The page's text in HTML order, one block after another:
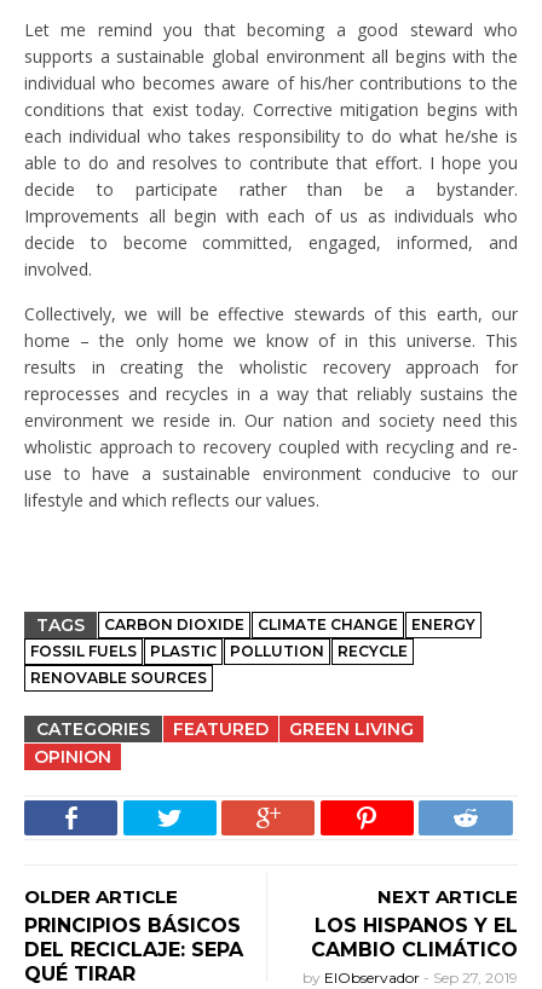
Let me remind you that becoming a good steward who
supports a sustainable global environment all begins with the
individual who becomes aware of his/her contributions to the
conditions that exist today. Corrective mitigation begins with
each individual who takes responsibility to do what he/she is
able to do and resolves to contribute that effort. I hope you
decide to participate rather than be a bystander.
Improvements all begin with each of us as individuals who
decide to become committed, engaged, informed, and
involved.
Collectively, we will be effective stewards of this earth, our
home – the only home we know of in this universe. This
results in creating the wholistic recovery approach for
reprocesses and recycles in a way that reliably sustains the
environment we reside in. Our nation and society need this
wholistic approach to recovery coupled with recycling and re-
use to have a sustainable environment conducive to our
lifestyle and which reflects our values.
TAGS CARBON DIOXIDE CLIMATE CHANGE
ENERGY
FOSSIL FUELS
PLASTIC POLLUTION
RECYCLE
RENOVABLE SOURCES
CATEGORIES FEATURED
GREEN LIVING
OPINION
OLDER ARTICLE
PRINCIPIOS BÁSICOS
DEL RECICLAJE: SEPA
QUÉ TIRAR
NEXT ARTICLE
LOS HISPANOS Y EL
CAMBIO CLIMÁTICO
by ElObservador - Sep 27, 2019